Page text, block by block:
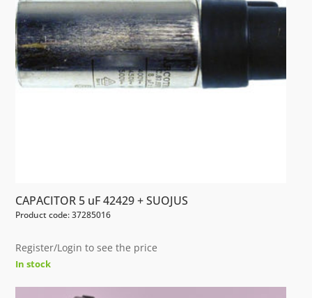
CAPACITOR 5 uF 42429 + SUOJUS
Product code: 37285016
Register/Login to see the price
In stock